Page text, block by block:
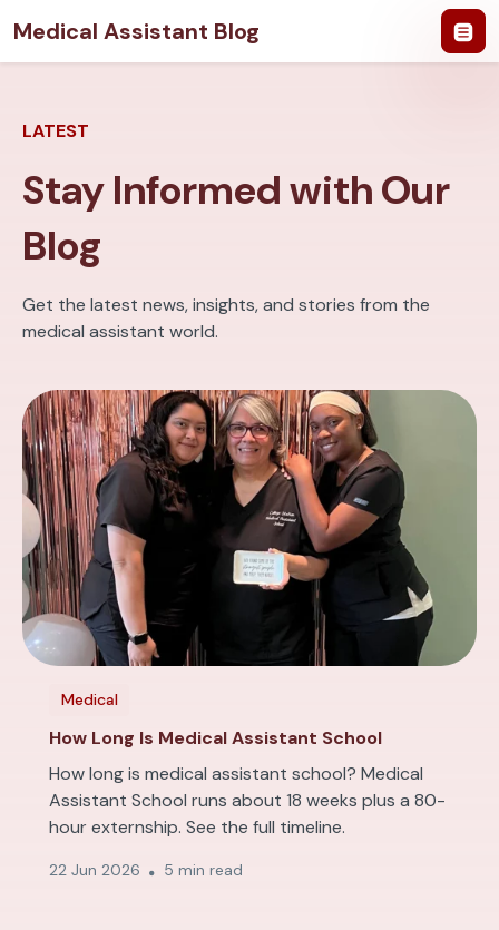
Medical Assistant Blog
LATEST
Stay Informed with Our
Blog
Get the latest news, insights, and stories from the
medical assistant world.
Medical
How Long Is Medical Assistant School
How long is medical assistant school? Medical
Assistant School runs about 18 weeks plus a 80-
hour externship. See the full timeline.
22 Jun 2026 5 min read